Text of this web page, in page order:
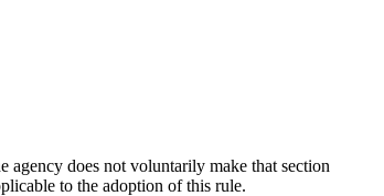
agency does not voluntarily make that section
to the adoption of this rule.